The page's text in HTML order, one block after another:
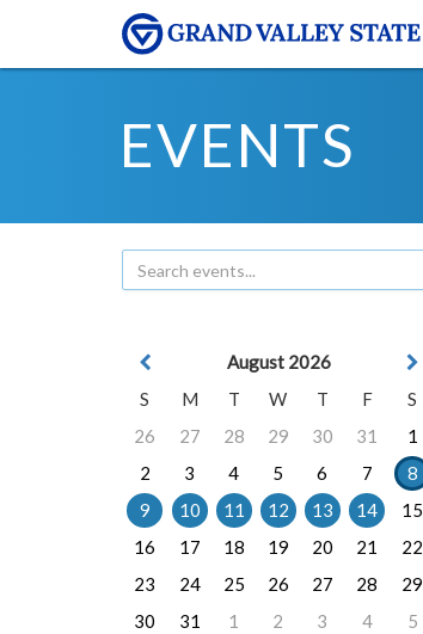
EVENTS
August 2026
S
M T W T F
S
26
27 28 29 30 31
1
2
3 4 5 6 7
8
9
10 11 12 13 14
15
16
17 18 19 20 21
22
23
24 25 26 27 28
29
30
31 1 2 3 4 5